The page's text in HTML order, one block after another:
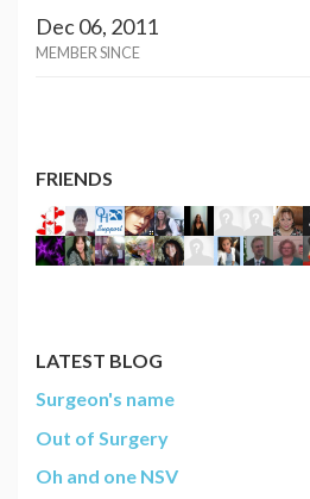
Dec 06, 2011
MEMBER SINCE
FRIENDS
LATEST BLOG
Surgeon's name
Out of Surgery
Oh and one NSV